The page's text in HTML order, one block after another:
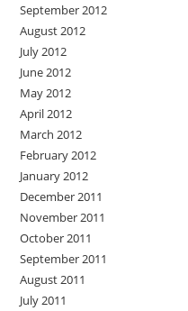
September 2012
August 2012
July 2012
June 2012
May 2012
April 2012
March 2012
February 2012
January 2012
December 2011
November 2011
October 2011
September 2011
August 2011
July 2011